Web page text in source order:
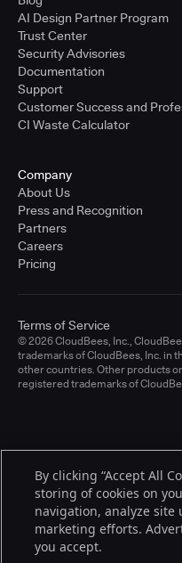
AI Design Partner Program
Trust Center
Security Advisories
Documentation
Support
Customer Success and
CI Waste Calculator
Company
About Us
Press and Recognition
Partners
Careers
Pricing
© 2026 CloudBees, Inc.,
trademarks of CloudBees, Inc. in
other countries. Other products
registered trademarks of
Terms of Service
By clicking “Accept All
storing of cookies on
navigation, analyze site
marketing efforts.
you accept.